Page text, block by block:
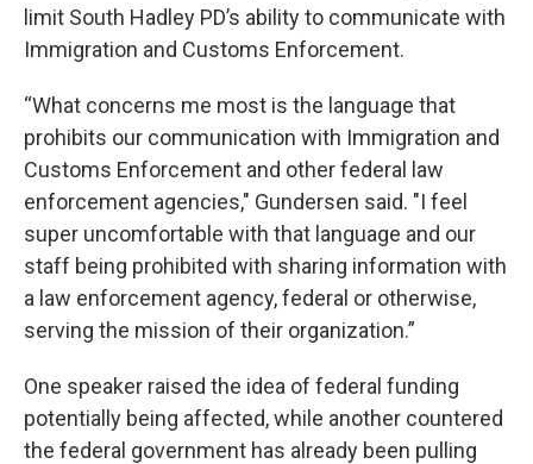
limit South Hadley PD’s ability to communicate with
Immigration and Customs Enforcement.
“What concerns me most is the language that
prohibits our communication with Immigration and
Customs Enforcement and other federal law
enforcement agencies," Gundersen said. "I feel
super uncomfortable with that language and our
staff being prohibited with sharing information with
a law enforcement agency, federal or otherwise,
serving the mission of their organization.”
One speaker raised the idea of federal funding
potentially being affected, while another countered
the federal government has already been pulling